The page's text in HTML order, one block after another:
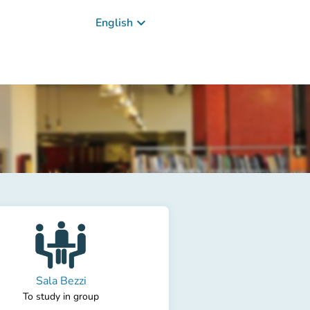
English keyboard_arrow_down
Sala Bezzi
To study in group